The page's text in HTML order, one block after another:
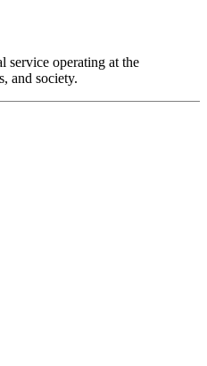
service operating at the
and society.